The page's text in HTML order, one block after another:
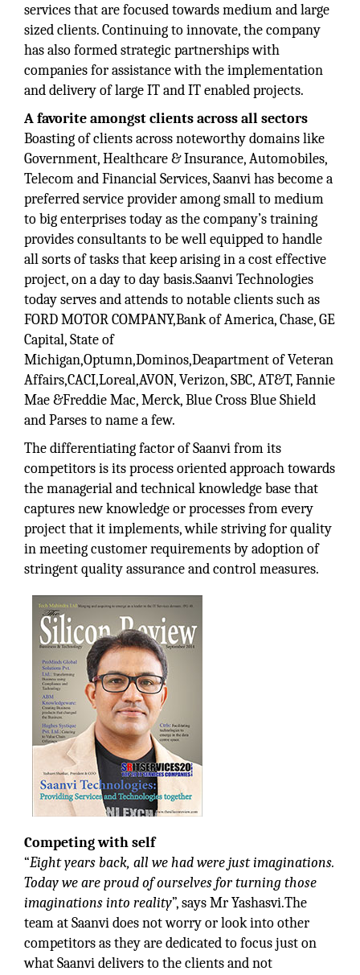
services that are focused towards medium and large
sized clients. Continuing to innovate, the company
has also formed strategic partnerships with
companies for assistance with the implementation
and delivery of large IT and IT enabled projects.
A favorite amongst clients across all sectors
Boasting of clients across noteworthy domains like
Government, Healthcare & Insurance, Automobiles,
Telecom and Financial Services, Saanvi has become a
preferred service provider among small to medium
to big enterprises today as the company’s training
provides consultants to be well equipped to handle
all sorts of tasks that keep arising in a cost effective
project, on a day to day basis.Saanvi Technologies
today serves and attends to notable clients such as
FORD MOTOR COMPANY,Bank of America, Chase, GE
Capital, State of
Michigan,Optumn,Dominos,Deapartment of Veteran
Affairs,CACI,Loreal,AVON, Verizon, SBC, AT&T, Fannie
Mae &Freddie Mac, Merck, Blue Cross Blue Shield
and Parses to name a few.
The differentiating factor of Saanvi from its
competitors is its process oriented approach towards
the managerial and technical knowledge base that
captures new knowledge or processes from every
project that it implements, while striving for quality
in meeting customer requirements by adoption of
stringent quality assurance and control measures.
Competing with self
“Eight years back, all we had were just imaginations.
Today we are proud of ourselves for turning those
imaginations into reality”, says Mr Yashasvi.The
team at Saanvi does not worry or look into other
competitors as they are dedicated to focus just on
what Saanvi delivers to the clients and not